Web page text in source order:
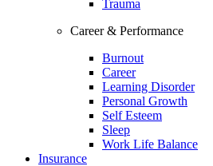
Trauma
Career & Performance
Burnout
Career
Learning Disorder
Personal Growth
Self Esteem
Sleep
Work Life Balance
Insurance